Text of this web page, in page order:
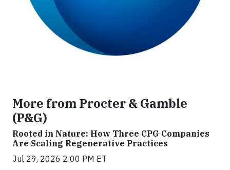
More from Procter & Gamble
(P&G)
Rooted in Nature: How Three CPG Companies
Are Scaling Regenerative Practices
Jul 29, 2026 2:00 PM ET